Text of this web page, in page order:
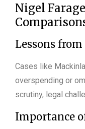
Nigel
Lessons
Cases like
overspending or
scrutiny, legal
Importance